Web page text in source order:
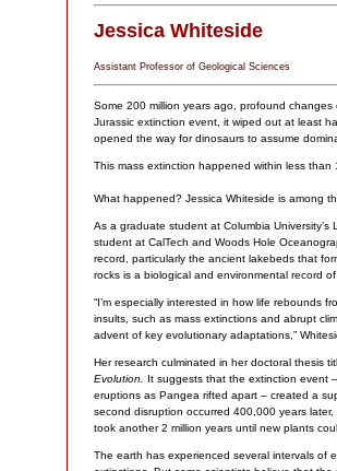
Jessica Whiteside
Assistant Professor of Geological Sciences
Some 200 million years ago, profound
Jurassic extinction event, it wiped out at least
opened the way for dinosaurs to assume
This mass extinction happened within less
What happened? Jessica Whiteside is among
As a graduate student at Columbia
student at CalTech and Woods Hole
record, particularly the ancient lakebeds that
rocks is a biological and environmental record
“I’m especially interested in how life rebounds
insults, such as mass extinctions and abrupt
advent of key evolutionary adaptations,”
Her research culminated in her doctoral thesis
Evolution.
It suggests that the extinction event
eruptions as Pangea rifted apart – created a
second disruption occurred 400,000 years
took another 2 million years until new plants
The earth has experienced several intervals of